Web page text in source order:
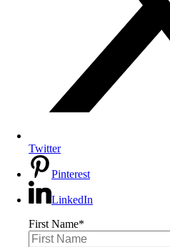
Twitter
Pinterest
LinkedIn
First Name*